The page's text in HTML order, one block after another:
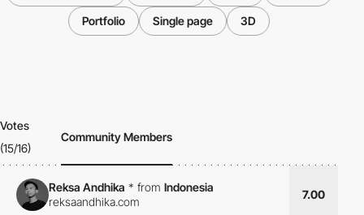
Portfolio Single page 3D
Votes
(15/16)
Community Members
Reksa Andhika * from Indonesia
reksaandhika.com
7.00